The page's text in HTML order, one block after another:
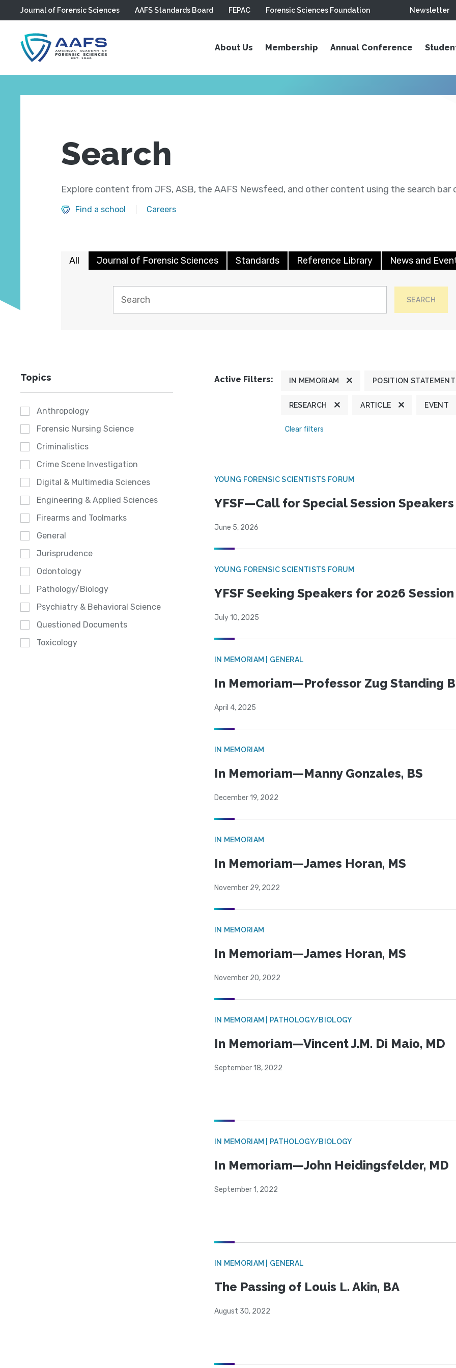
Skip to main content
Journal of Forensic Sciences AAFS Standards Board FEPAC Forensic Sciences Foundation Newsletter
About Us Membership Annual Conference
Search
Explore content from JFS, ASB, the AAFS Newsfeed, and other content using the search bar
Find a school Careers
All Journal of Forensic Sciences Standards Reference Library News and
SEARCH
Topics
Anthropology
Forensic Nursing Science
Criminalistics
Crime Scene Investigation
Digital & Multimedia Sciences
Engineering & Applied Sciences
Firearms and Toolmarks
General
Jurisprudence
Odontology
Pathology/Biology
Psychiatry & Behavioral Science
Questioned Documents
Toxicology
Active Filters: IN MEMORIAM POSITION STATEMENT
RESEARCH ARTICLE EVENT
Clear filters
YOUNG FORENSIC SCIENTISTS FORUM
YFSF—Call for Special Session Speakers
June 5, 2026
YOUNG FORENSIC SCIENTISTS FORUM
YFSF Seeking Speakers for 2026 Session
July 10, 2025
IN MEMORIAM | GENERAL
In Memoriam—Professor Zug Standing
April 4, 2025
IN MEMORIAM
In Memoriam—Manny Gonzales, BS
December 19, 2022
IN MEMORIAM
In Memoriam—James Horan, MS
November 29, 2022
IN MEMORIAM
In Memoriam—James Horan, MS
November 20, 2022
IN MEMORIAM | PATHOLOGY/BIOLOGY
In Memoriam—Vincent J.M. Di Maio, MD
September 18, 2022
IN MEMORIAM | PATHOLOGY/BIOLOGY
In Memoriam—John Heidingsfelder, MD
September 1, 2022
IN MEMORIAM | GENERAL
The Passing of Louis L. Akin, BA
August 30, 2022